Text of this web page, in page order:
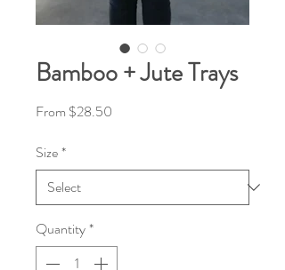
Bamboo + Jute Trays
From $28.50
Size*
Quantity*